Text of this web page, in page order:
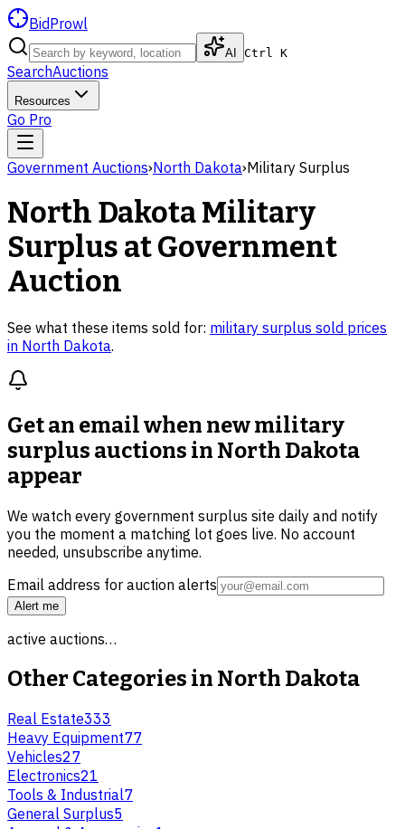
BidProwl
AI Ctrl K
SearchAuctions
Resources
Go Pro
Government Auctions›North Dakota›Military Surplus
North DakotaMilitary
Surplus at Government
Auction
See what these items sold for: military surplus sold prices
in North Dakota.
Get an email when newmilitary
surplus auctions in North Dakota
appear
We watch every government surplus site daily and notify
you the moment a matching lot goes live. No account
needed, unsubscribe anytime.
Email address for auction alerts
Alert me
active auctions…
Other Categories in North Dakota
Real Estate333
Heavy Equipment77
Vehicles27
Electronics21
Tools & Industrial7
General Surplus5